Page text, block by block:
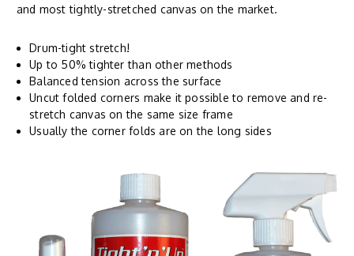
and most tightly-stretched canvas on the market.
Drum-tight stretch!
Up to 50% tighter than other methods
Balanced tension across the surface
Uncut folded corners make it possible to remove and re-
stretch canvas on the same size frame
Usually the corner folds are on the long sides